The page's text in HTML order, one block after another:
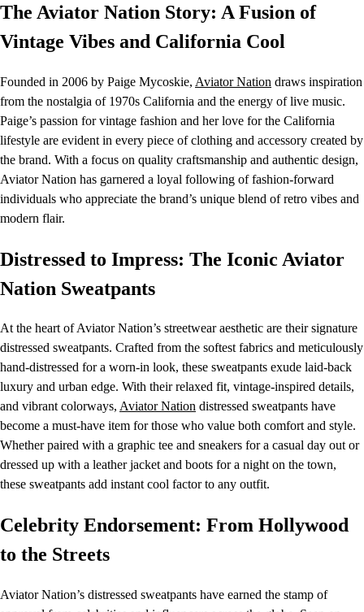
The Aviator Nation Story: A Fusion of
Vintage Vibes and California Cool
Founded in 2006 by Paige Mycoskie, Aviator Nation draws inspiration
from the nostalgia of 1970s California and the energy of live music.
Paige’s passion for vintage fashion and her love for the California
lifestyle are evident in every piece of clothing and accessory created by
the brand. With a focus on quality craftsmanship and authentic design,
Aviator Nation has garnered a loyal following of fashion-forward
individuals who appreciate the brand’s unique blend of retro vibes and
modern flair.
Distressed to Impress: The Iconic Aviator
Nation Sweatpants
At the heart of Aviator Nation’s streetwear aesthetic are their signature
distressed sweatpants. Crafted from the softest fabrics and meticulously
hand-distressed for a worn-in look, these sweatpants exude laid-back
luxury and urban edge. With their relaxed fit, vintage-inspired details,
and vibrant colorways, Aviator Nation distressed sweatpants have
become a must-have item for those who value both comfort and style.
Whether paired with a graphic tee and sneakers for a casual day out or
dressed up with a leather jacket and boots for a night on the town,
these sweatpants add instant cool factor to any outfit.
Celebrity Endorsement: From Hollywood
to the Streets
Aviator Nation’s distressed sweatpants have earned the stamp of